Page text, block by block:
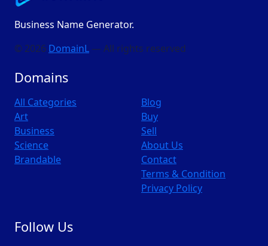
Business Name Generator.
© 2026 DomainL — All rights reserved
Domains
All Categories
Art
Business
Science
Brandable
Blog
Buy
Sell
About Us
Contact
Terms & Condition
Privacy Policy
Follow Us